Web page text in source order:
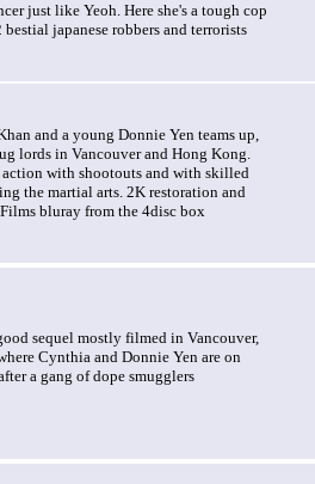
just like Yeoh. Here she's a tough cop
bestial japanese robbers and terrorists
and a young Donnie Yen teams up,
lords in Vancouver and Hong Kong.
action with shootouts and with skilled
the martial arts. 2K restoration and
bluray from the 4disc box
sequel mostly filmed in Vancouver,
Cynthia and Donnie Yen are on
a gang of dope smugglers